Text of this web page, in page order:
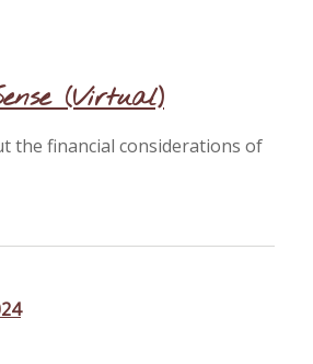
(Virtual)
the financial considerations of